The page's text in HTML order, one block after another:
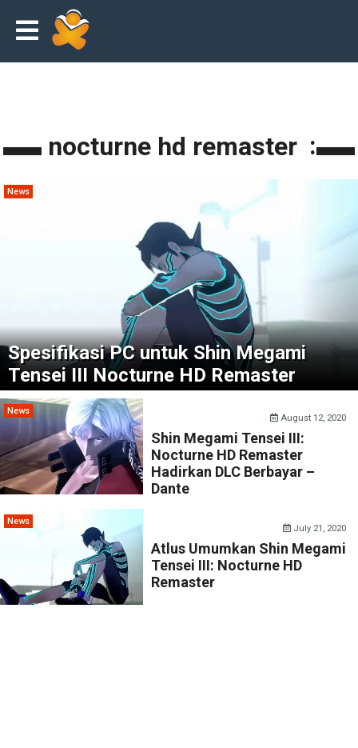
shin megami tensei III: nocturne hd remaster
News
Spesifikasi PC untuk Shin Megami
Tensei III Nocturne HD Remaster
News
August 12, 2020
Shin Megami Tensei III:
Nocturne HD Remaster
Hadirkan DLC Berbayar –
Dante
News
July 21, 2020
Atlus Umumkan Shin Megami
Tensei III: Nocturne HD
Remaster